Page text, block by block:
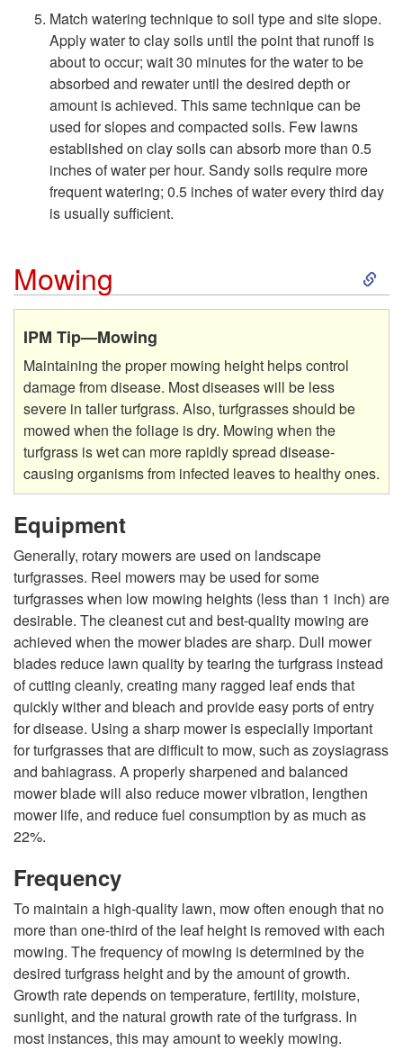
Match watering technique to soil type and site slope.
Apply water to clay soils until the point that runoff is
about to occur; wait 30 minutes for the water to be
absorbed and rewater until the desired depth or
amount is achieved. This same technique can be
used for slopes and compacted soils. Few lawns
established on clay soils can absorb more than 0.5
inches of water per hour. Sandy soils require more
frequent watering; 0.5 inches of water every third day
is usually sufficient.
Mowing
S
k
o
w
i
g
IPM Tip—Mowing
Maintaining the proper mowing height helps control
damage from disease. Most diseases will be less
severe in taller turfgrass. Also, turfgrasses should be
mowed when the foliage is dry. Mowing when the
turfgrass is wet can more rapidly spread disease-
causing organisms from infected leaves to healthy ones.
Equipment
Generally, rotary mowers are used on landscape
turfgrasses. Reel mowers may be used for some
turfgrasses when low mowing heights (less than 1 inch) are
desirable. The cleanest cut and best-quality mowing are
achieved when the mower blades are sharp. Dull mower
blades reduce lawn quality by tearing the turfgrass instead
of cutting cleanly, creating many ragged leaf ends that
quickly wither and bleach and provide easy ports of entry
for disease. Using a sharp mower is especially important
for turfgrasses that are difficult to mow, such as zoysiagrass
and bahiagrass. A properly sharpened and balanced
mower blade will also reduce mower vibration, lengthen
mower life, and reduce fuel consumption by as much as
22%.
Frequency
To maintain a high-quality lawn, mow often enough that no
more than one-third of the leaf height is removed with each
mowing. The frequency of mowing is determined by the
desired turfgrass height and by the amount of growth.
Growth rate depends on temperature, fertility, moisture,
sunlight, and the natural growth rate of the turfgrass. In
most instances, this may amount to weekly mowing.